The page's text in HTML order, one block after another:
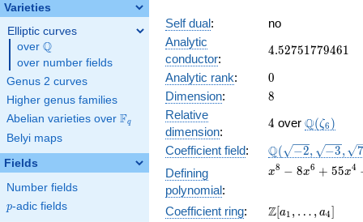
Varieties
Elliptic curves
over \Q
Q
over number fields
Genus 2 curves
Higher genus families
Abelian varieties over \F_{q}
Fq
Belyi maps
Fields
Number fields
p
p-adic fields
Self dual:
no
Analytic
conductor:
4.52751779461
4.52751779461
Analytic rank: 0
0
Dimension: 8
8
Relative
dimension:
4
4 over Q(ζ6 )
Coefficient field:
\Q(\sqrt{-2},
\sqrt{-3},
\sqrt{7})
Q( −2, −3, 7
Defining
polynomial:
x^{8} -
55x^{4}
x8 − 8x6 + 55x4
Coefficient ring:
\Z[a_1,
Z[a1 , … , a4]